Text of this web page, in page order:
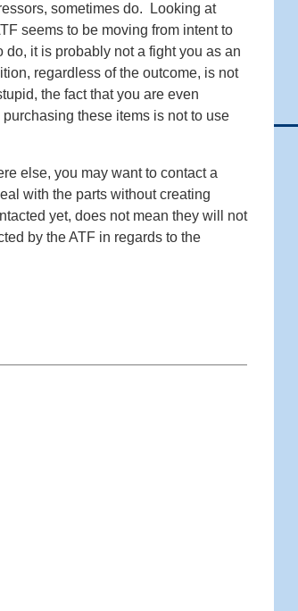
sometimes do. Looking at
seems to be moving from intent to
it is probably not a fight you as an
regardless of the outcome, is not
the fact that you are even
these items is not to use
else, you may want to contact a
with the parts without creating
yet, does not mean they will not
by the ATF in regards to the